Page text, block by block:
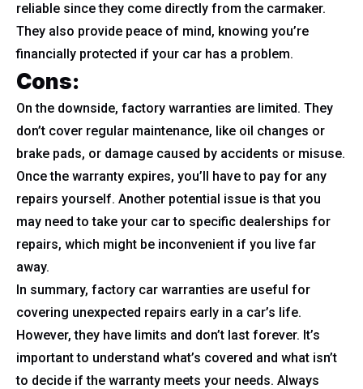
reliable since they come directly from the carmaker.
They also provide peace of mind, knowing you’re
financially protected if your car has a problem.
Cons:
On the downside, factory warranties are limited. They
don’t cover regular maintenance, like oil changes or
brake pads, or damage caused by accidents or misuse.
Once the warranty expires, you’ll have to pay for any
repairs yourself. Another potential issue is that you
may need to take your car to specific dealerships for
repairs, which might be inconvenient if you live far
away.
In summary, factory car warranties are useful for
covering unexpected repairs early in a car’s life.
However, they have limits and don’t last forever. It’s
important to understand what’s covered and what isn’t
to decide if the warranty meets your needs. Always